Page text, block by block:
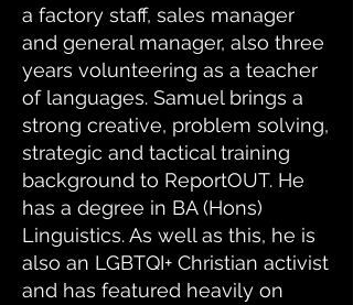
a factory staff, sales manager
and general manager, also three
years volunteering as a teacher
of languages. Samuel brings a
strong creative, problem solving,
strategic and tactical training
background to ReportOUT. He
has a degree in BA (Hons)
Linguistics. As well as this, he is
also an LGBTQI+ Christian activist
and has featured heavily on